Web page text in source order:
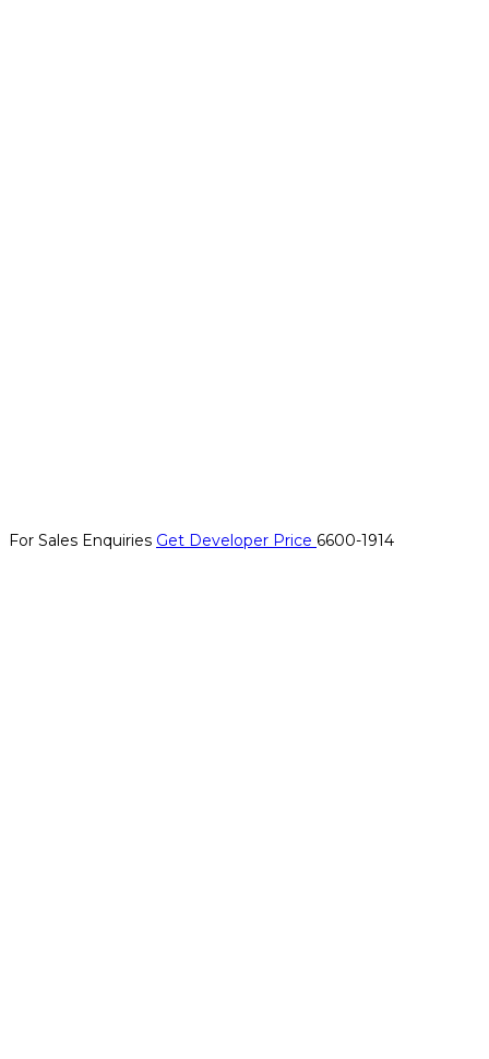
For Sales Enquiries Get Developer Price 6600-1914